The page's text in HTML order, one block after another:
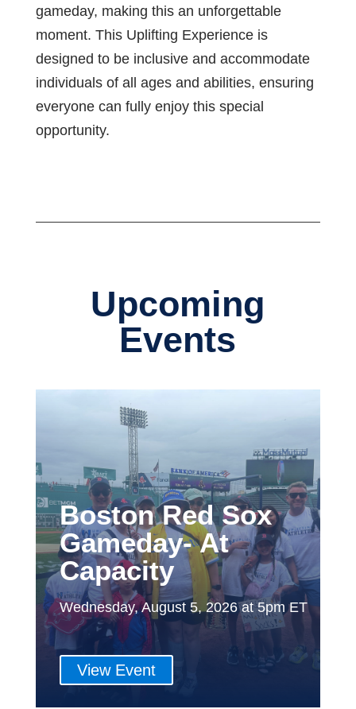
gameday, making this an unforgettable
moment. This Uplifting Experience is
designed to be inclusive and accommodate
individuals of all ages and abilities, ensuring
everyone can fully enjoy this special
opportunity.
Upcoming
Events
Boston Red Sox
Gameday- At
Capacity
Wednesday, August 5, 2026 at 5pm ET
View Event